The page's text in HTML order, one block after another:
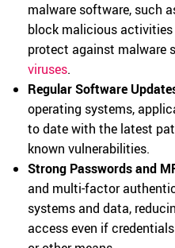
malware software, such
block malicious
protect against malware
viruses.
Regular Software
operating systems,
to date with the latest
known vulnerabilities.
Strong Passwords and
and multi-factor
systems and data,
access even if